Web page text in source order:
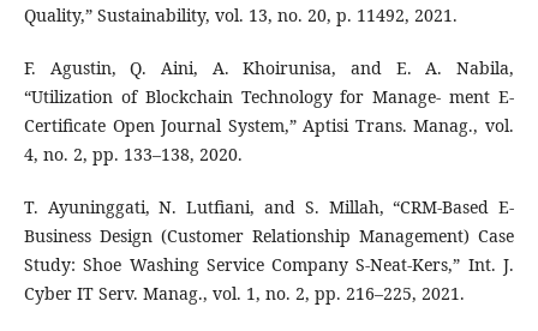
Quality,” Sustainability, vol. 13, no. 20, p. 11492, 2021.
F. Agustin, Q. Aini, A. Khoirunisa, and E. A. Nabila,
“Utilization of Blockchain Technology for Manage- ment E-
Certificate Open Journal System,” Aptisi Trans. Manag., vol.
4, no. 2, pp. 133–138, 2020.
T. Ayuninggati, N. Lutfiani, and S. Millah, “CRM-Based E-
Business Design (Customer Relationship Management) Case
Study: Shoe Washing Service Company S-Neat-Kers,” Int. J.
Cyber IT Serv. Manag., vol. 1, no. 2, pp. 216–225, 2021.